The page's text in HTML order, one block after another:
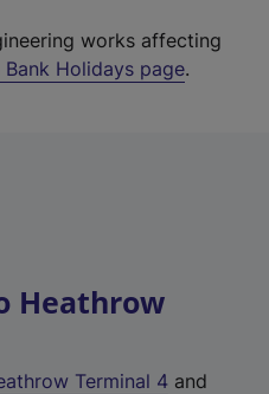
works affecting
Holidays page.
Heathrow
Terminal 4 and